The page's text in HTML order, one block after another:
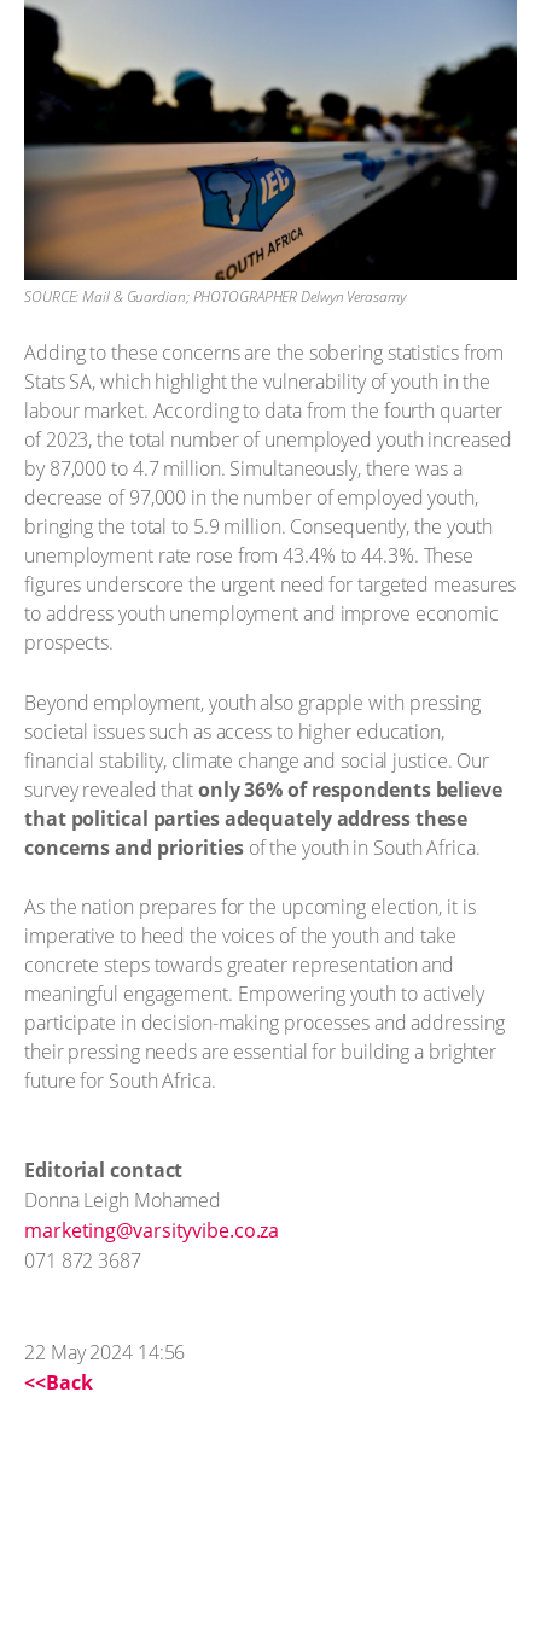
SOURCE: Mail & Guardian; PHOTOGRAPHER Delwyn Verasamy
Adding to these concerns are the sobering statistics from
Stats SA, which highlight the vulnerability of youth in the
labour market. According to data from the fourth quarter
of 2023, the total number of unemployed youth increased
by 87,000 to 4.7 million. Simultaneously, there was a
decrease of 97,000 in the number of employed youth,
bringing the total to 5.9 million. Consequently, the youth
unemployment rate rose from 43.4% to 44.3%. These
figures underscore the urgent need for targeted measures
to address youth unemployment and improve economic
prospects.
Beyond employment, youth also grapple with pressing
societal issues such as access to higher education,
financial stability, climate change and social justice. Our
survey revealed thatonly 36% of respondents believe
that political parties adequately address these
concerns and prioritiesof the youth in South Africa.
As the nation prepares for the upcoming election, it is
imperative to heed the voices of the youth and take
concrete steps towards greater representation and
meaningful engagement. Empowering youth to actively
participate in decision-making processes and addressing
their pressing needs are essential for building a brighter
future for South Africa.
Editorial contact
Donna Leigh Mohamed
marketing@varsityvibe.co.za
071 872 3687
22 May 2024 14:56
<<Back